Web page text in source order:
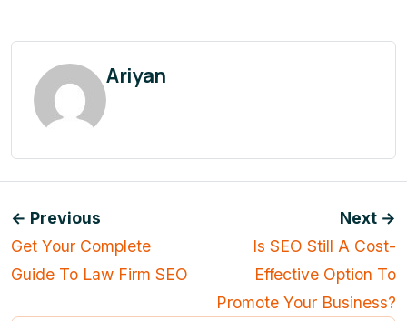
Ariyan
← Previous
Get Your Complete
Guide To Law Firm SEO
Next →
Is SEO Still A Cost-
Effective Option To
Promote Your Business?